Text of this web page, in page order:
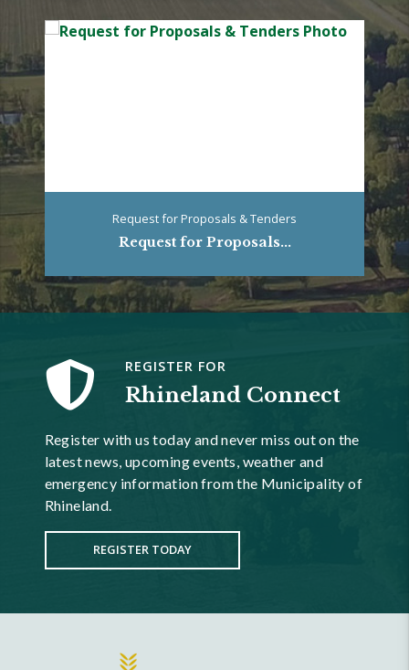
Request for Proposals & Tenders
Request for Proposals...
REGISTER FOR
Rhineland Connect
Register with us today and never miss out on the
latest news, upcoming events, weather and
emergency information from the Municipality of
Rhineland.
REGISTER TODAY